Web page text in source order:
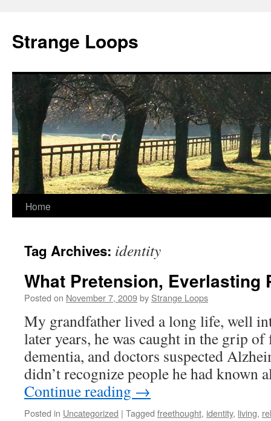
Strange Loops
Skip
content
Home
Tag Archives: identity
What Pretension, Everlasting
Posted on November 7, 2009by Strange Loops
My grandfather lived a long life, well
later years, he was caught in the grip
dementia, and doctors suspected
didn’t recognize people he had
Continue reading →
Posted in Uncategorized | Tagged freethought, identity, living,